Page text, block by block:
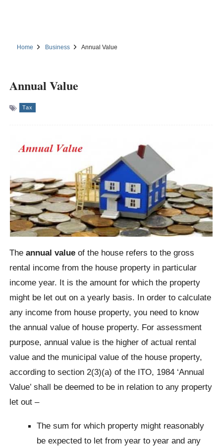
Home Business Annual Value
Annual Value
Tax
Theannual value of the house refers to the gross
rental income from the house property in particular
income year. It is the amount for which the property
might be let out on a yearly basis. In order to calculate
any income from house property, you need to know
the annual value of house property. For assessment
purpose, annual value is the higher of actual rental
value and the municipal value of the house property,
according to section 2(3)(a) of the ITO, 1984 ‘Annual
Value’ shall be deemed to be in relation to any property
let out –
The sum for which property might reasonably
be expected to let from year to year and any